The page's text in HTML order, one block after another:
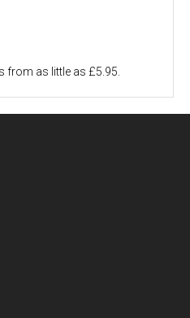
from as little as £5.95.